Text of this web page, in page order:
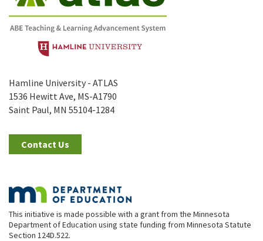
Hamline University - ATLAS
1536 Hewitt Ave, MS-A1790
Saint Paul, MN 55104-1284
Contact Us
This initiative is made possible with a grant from the Minnesota
Department of Education using state funding from Minnesota Statute
Section 124D.522.